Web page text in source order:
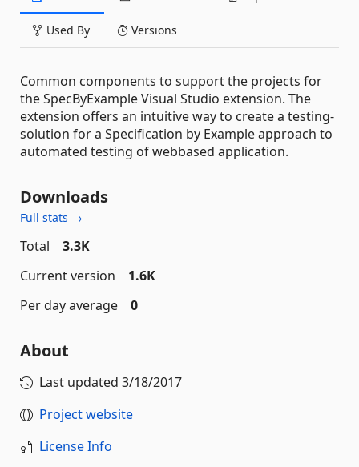
Used By Versions
Common components to support the projects for
the SpecByExample Visual Studio extension. The
extension offers an intuitive way to create a testing-
solution for a Specification by Example approach to
automated testing of webbased application.
Downloads
Full stats →
Total
3.3K
Current version
1.6K
Per day average
0
About
Last updated 3/18/2017
Project website
License Info